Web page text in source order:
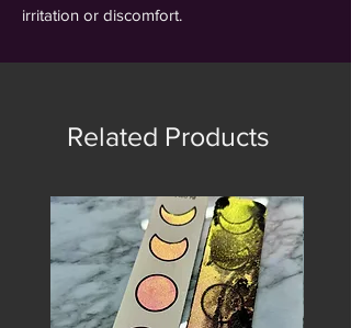
irritation or discomfort.
Related Products